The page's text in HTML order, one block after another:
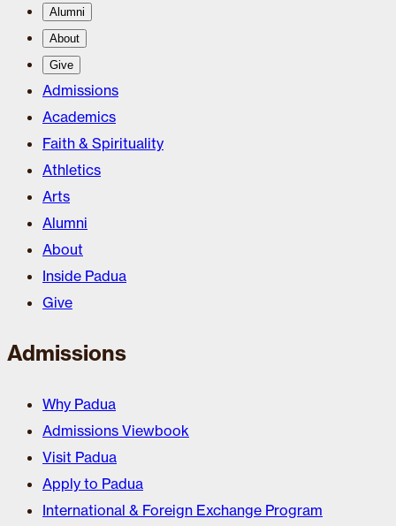
Alumni
About
Give
Admissions
Academics
Faith & Spirituality
Athletics
Arts
Alumni
About
Inside Padua
Give
Admissions
Why Padua
Admissions Viewbook
Visit Padua
Apply to Padua
International & Foreign Exchange Program